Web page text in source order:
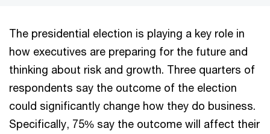
The presidential election is playing a key role in
how executives are preparing for the future and
thinking about risk and growth. Three quarters of
respondents say the outcome of the election
could significantly change how they do business.
Specifically, 75% say the outcome will affect their